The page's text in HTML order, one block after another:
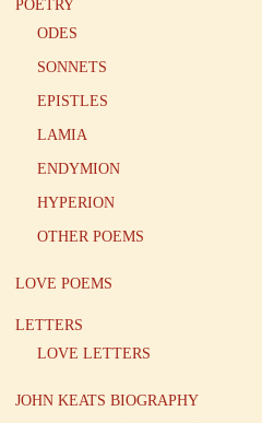
POETRY
ODES
SONNETS
EPISTLES
LAMIA
ENDYMION
HYPERION
OTHER POEMS
LOVE POEMS
LETTERS
LOVE LETTERS
JOHN KEATS BIOGRAPHY